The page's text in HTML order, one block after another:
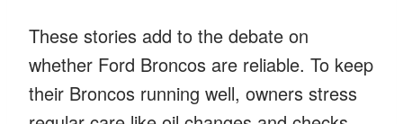
These stories add to the debate on
whether Ford Broncos are reliable. To keep
their Broncos running well, owners stress